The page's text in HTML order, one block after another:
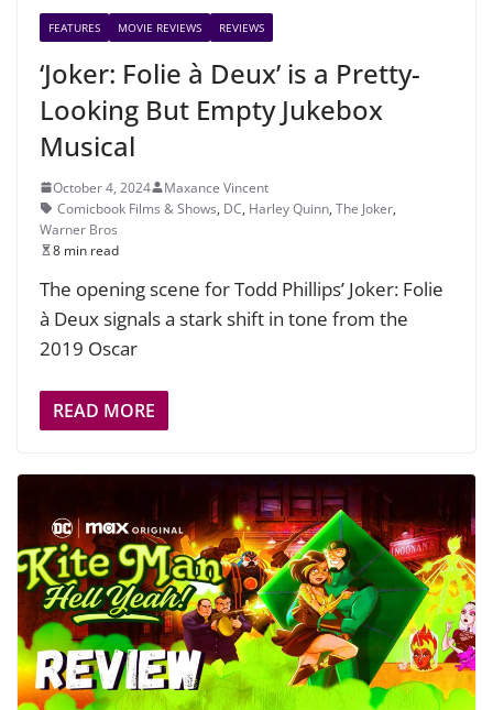
FEATURES MOVIE REVIEWS REVIEWS
‘Joker: Folie à Deux’ is a Pretty-
Looking But Empty Jukebox
Musical
October 4, 2024
Maxance Vincent
Comicbook Films & Shows, DC, Harley Quinn, The Joker,
Warner Bros
8 min read
The opening scene for Todd Phillips’ Joker: Folie
à Deux signals a stark shift in tone from the
2019 Oscar
READ MORE